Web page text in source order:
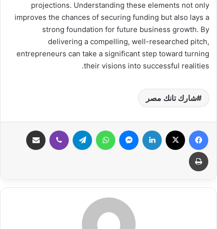
projections. Understanding these elements not only
improves the chances of securing funding but also lays a
strong foundation for future business growth. By
delivering a compelling, well-researched pitch,
entrepreneurs can take a significant step toward turning
their visions into successful realities.
شارك تانك مصر
فيسبوك لينكدإن ماسنجر واتساب تيلقرام ڤايبر
طباعة